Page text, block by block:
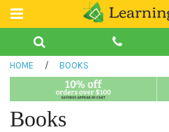
Teacher Guides
Book Collections
HOME / BOOKS
Books